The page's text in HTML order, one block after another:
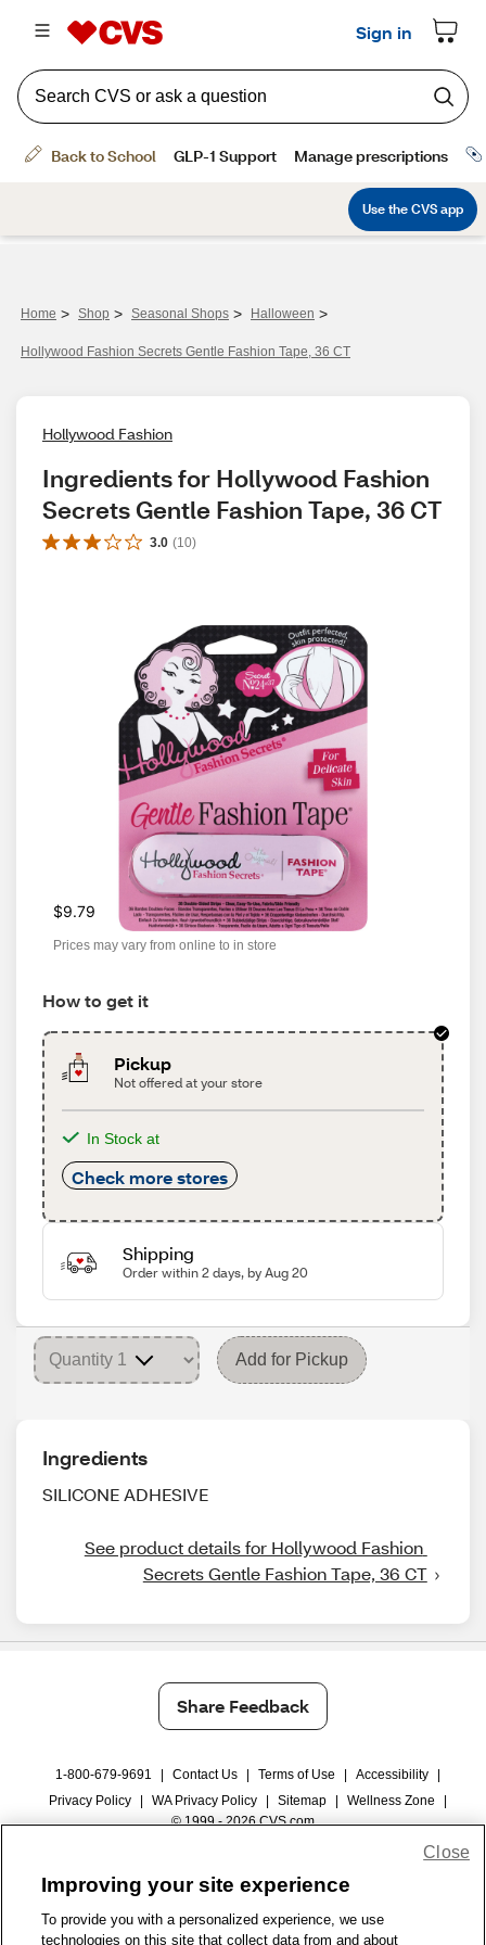
Home > Shop > Seasonal Shops > Halloween >
Hollywood Fashion Secrets Gentle Fashion Tape, 36 CT
Hollywood Fashion
Ingredients for Hollywood Fashion
Secrets Gentle Fashion Tape, 36 CT
3.0 (10)
$9.79
Prices may vary from online to in store
How to get it
Pickup
Not offered at your store
In Stock at
Check more stores
Shipping
Order within 2 days, by Aug 20
Add for Pickup
Ingredients
SILICONE ADHESIVE
See product details for Hollywood Fashion
Secrets Gentle Fashion Tape, 36 CT
Share Feedback
1-800-679-9691 Contact Us Terms of Use Accessibility
Privacy Policy
WA Privacy Policy Sitemap Wellness Zone
© 1999 - 2026 CVS.com
Improving your site experience
To provide you with a personalized experience, we use
technologies on this site that collect data from and about
Close